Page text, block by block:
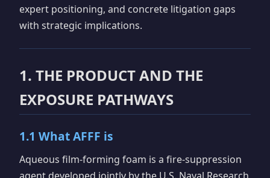
expert positioning, and concrete litigation gaps
with strategic implications.
1. THE PRODUCT AND THE
EXPOSURE PATHWAYS
1.1 What AFFF is
Aqueous film-forming foam is a fire-suppression